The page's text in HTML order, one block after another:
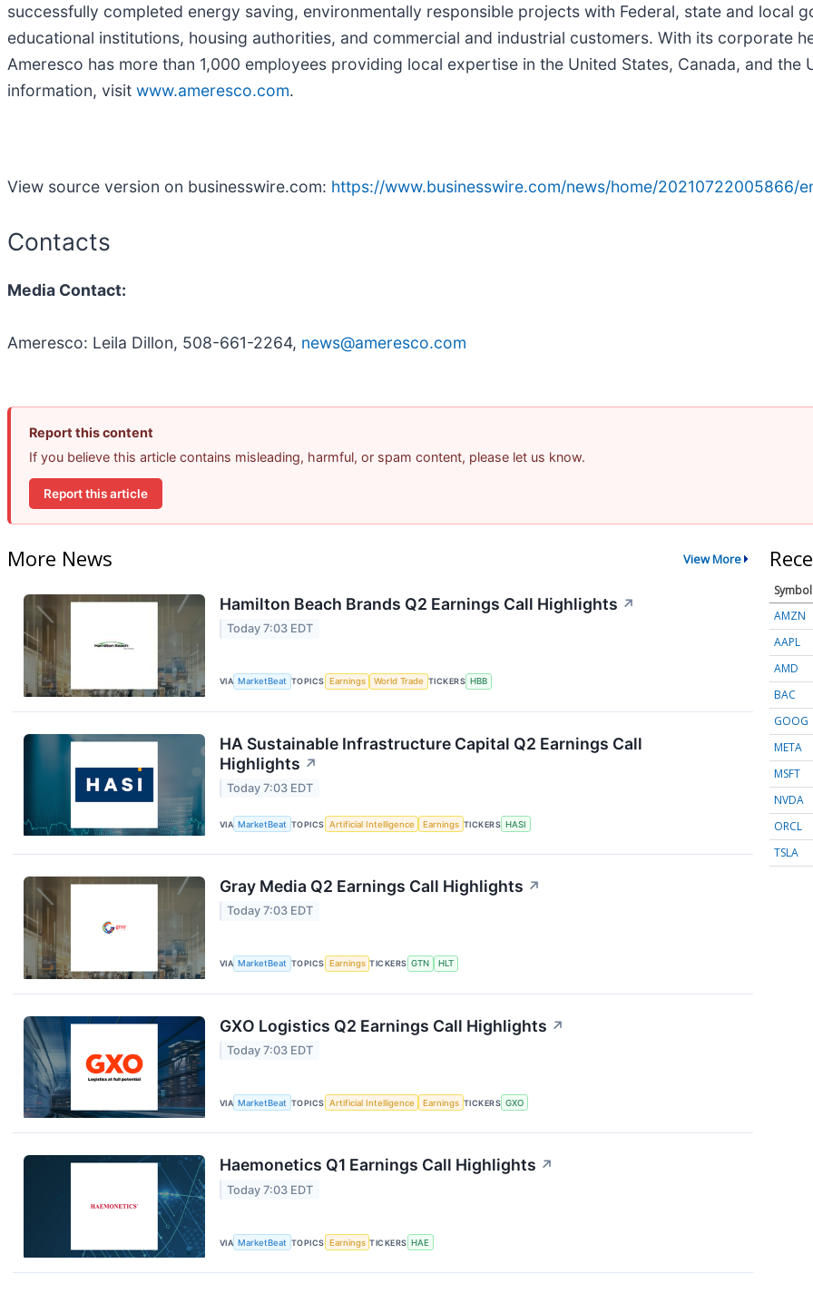
successfully completed energy saving, environmentally responsible projects with Federal, state and local
educational institutions, housing authorities, and commercial and industrial customers. With its corporate
Ameresco has more than 1,000 employees providing local expertise in the United States, Canada, and the
information, visit www.ameresco.com.
View source version on businesswire.com: https://www.businesswire.com/news/home/20210722005866/
Contacts
Media Contact:
Ameresco: Leila Dillon, 508-661-2264, news@ameresco.com
Report this content
If you believe this article contains misleading, harmful, or spam content, please let us know.
Report this article
More News View More
Hamilton Beach Brands Q2 Earnings Call Highlights ↗
Today 7:03 EDT
VIA MarketBeat TOPICS Earnings World Trade TICKERS HBB
HA Sustainable Infrastructure Capital Q2 Earnings Call
Highlights ↗
Today 7:03 EDT
VIA MarketBeat TOPICS Artificial Intelligence Earnings TICKERS HASI
Gray Media Q2 Earnings Call Highlights ↗
Today 7:03 EDT
VIA MarketBeat TOPICS Earnings TICKERS GTN HLT
GXO Logistics Q2 Earnings Call Highlights ↗
Today 7:03 EDT
VIA MarketBeat TOPICS Artificial Intelligence Earnings TICKERS GXO
Haemonetics Q1 Earnings Call Highlights ↗
Today 7:03 EDT
VIA MarketBeat TOPICS Earnings TICKERS HAE
Symbol
AMZN
AAPL
AMD
BAC
GOOG
META
MSFT
NVDA
ORCL
TSLA